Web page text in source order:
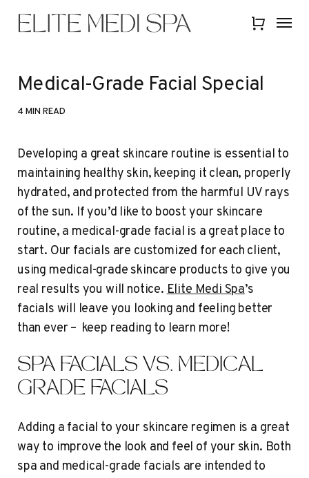
Menu
Medical-Grade Facial Special
4 MIN READ
Developing a great skincare routine is essential to
maintaining healthy skin, keeping it clean, properly
hydrated, and protected from the harmful UV rays
of the sun. If you’d like to boost your skincare
routine, a medical-grade facial is a great place to
start. Our facials are customized for each client,
using medical-grade skincare products to give you
real results you will notice.Elite Medi Spa’s
facials will leave you looking and feeling better
than ever – keep reading to learn more!
SPA FACIALS VS. MEDICAL
GRADE FACIALS
Adding a facial to your skincare regimen is a great
way to improve the look and feel of your skin. Both
spa and medical-grade facials are intended to